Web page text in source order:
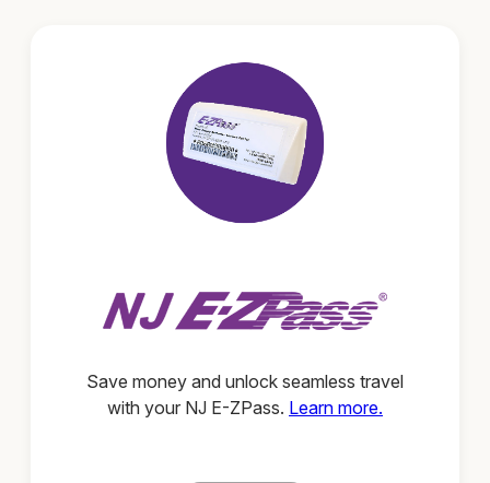
Save money and unlock seamless travel
with your NJ E-ZPass. Learn more.